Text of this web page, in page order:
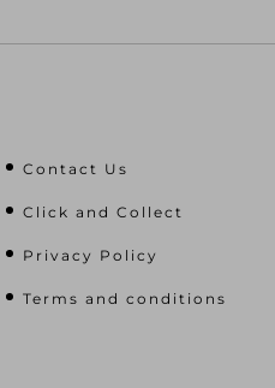
Contact Us
Click and Collect
Privacy Policy
Terms and conditions